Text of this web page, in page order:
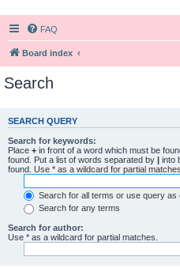
FAQ
Board index
Search
SEARCH QUERY
Search for keywords:
Place + in front of a word which must be
found. Put a list of words separated by | into
found. Use * as a wildcard for partial matches.
Search for all terms or use query as
Search for any terms
Search for author:
Use * as a wildcard for partial matches.